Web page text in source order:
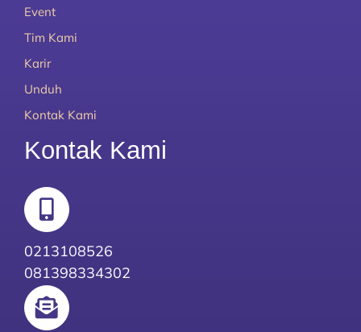
Event
Tim Kami
Karir
Unduh
Kontak Kami
Kontak Kami
0213108526
081398334302